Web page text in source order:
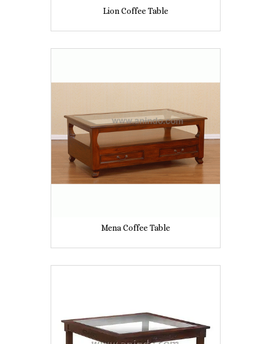
Lion Coffee Table
Mena Coffee Table